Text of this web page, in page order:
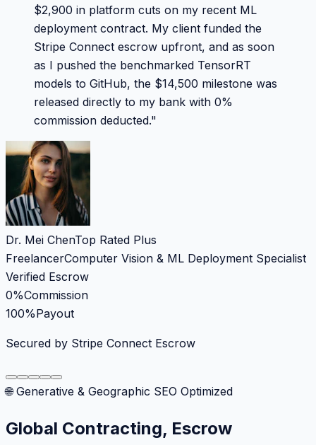
$2,900 in platform cuts on my recent ML
deployment contract. My client funded the
Stripe Connect escrow upfront, and as soon
as I pushed the benchmarked TensorRT
models to GitHub, the $14,500 milestone was
released directly to my bank with 0%
commission deducted."
Dr. Mei ChenTop Rated Plus
FreelancerComputer Vision & ML Deployment Specialist
Verified Escrow
0%Commission
100%Payout
Secured by Stripe Connect Escrow
🌐 Generative & Geographic SEO Optimized
Global Contracting, Escrow